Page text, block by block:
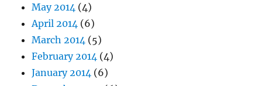
May 2014 (4)
April 2014 (6)
March 2014 (5)
February 2014 (4)
January 2014 (6)